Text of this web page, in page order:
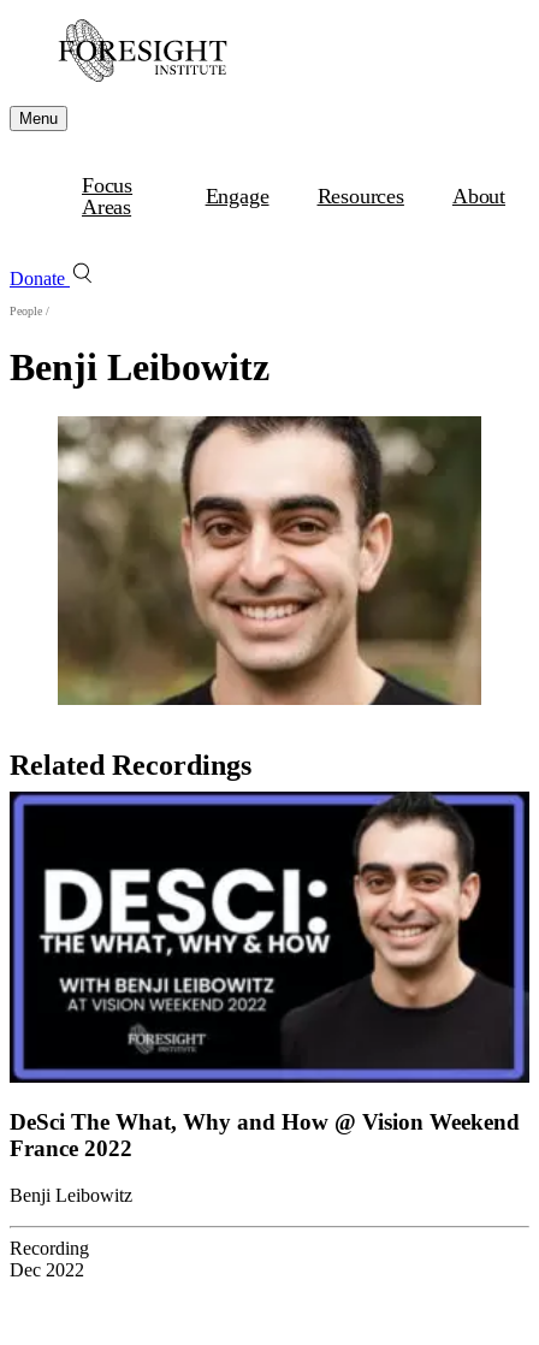
Menu
Focus
Areas
Engage Resources About
Donate
People /
Benji Leibowitz
Related Recordings
DeSci The What, Why and How @ Vision Weekend
France 2022
Benji Leibowitz
Recording
Dec 2022